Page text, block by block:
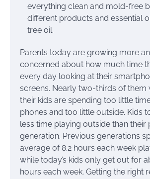
everything clean and mold-free
different products and essential
tree oil.
Parents today are growing more
concerned about how much time
every day looking at their
screens. Nearly two-thirds of them
their kids are spending too little
phones and too little outside. Kids
less time playing outside than their
generation. Previous generations
average of 8.2 hours each week
while today’s kids only get out for
hours each week. Getting the right